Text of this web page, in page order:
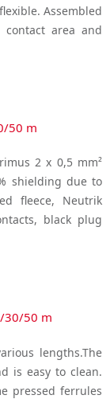
Assembled
area and
50 m
2 x 0,5 mm²
shielding due to
fleece, Neutrik
black plug
30/50 m
lengths.The
is easy to clean.
pressed ferrules